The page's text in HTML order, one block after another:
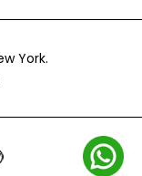
York.